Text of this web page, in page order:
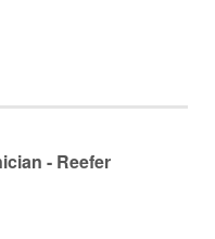
- Reefer